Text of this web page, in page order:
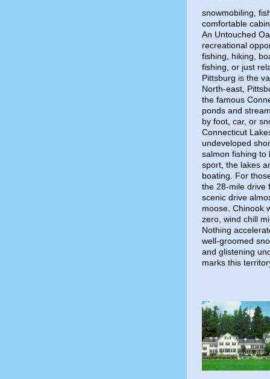
snowmobiling,
comfortable
An Untouched
recreational
fishing, hiking,
fishing, or just
Pittsburg is the
North-east,
the famous
ponds and
by foot, car, or
Connecticut
undeveloped
salmon fishing to
sport, the lakes
boating. For
the 28-mile drive
scenic drive
moose. Chinook
zero, wind chill
Nothing
well-groomed
and glistening
marks this